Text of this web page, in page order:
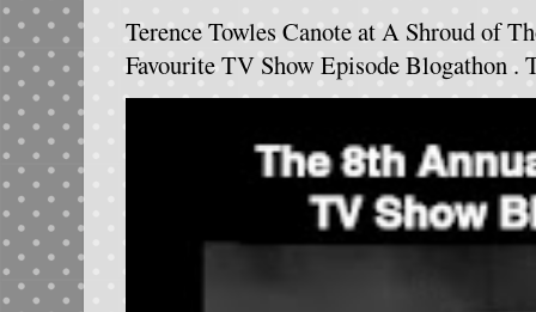
Terence Towles Canote at A Shroud of
Favourite TV Show Episode Blogathon .